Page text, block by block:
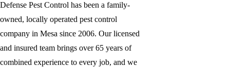
Defense Pest Control has been a family-
owned, locally operated pest control
company in Mesa since 2006. Our licensed
and insured team brings over 65 years of
combined experience to every job, and we